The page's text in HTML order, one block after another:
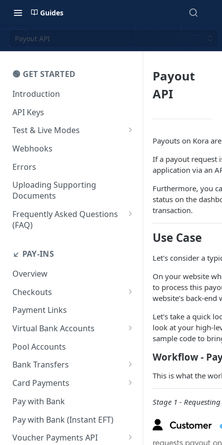
Guides
Payout API
🟢 GET STARTED
Introduction
API Keys
Test & Live Modes
Testing your Integration
Webhooks
Errors
Uploading Supporting
Documents
Frequently Asked Questions
(FAQ)
notifications?
How do I get the API keys?
How do I whitelist payout IP
addresses on the merchant
dashboard?
How do I initiate withdrawals
members?
How can I set or modify the
payout webhook URL on the
dashboard?
How can I obtain test data to
simulate transactions in the
↙️ PAY-INS
Overview
Checkouts
Checkout Standard
Checkout Redirect
Payment Links
Virtual Bank Accounts
Accepting payments with NGN
Virtual Bank Accounts
Accepting payments with KES
Pool Accounts
Bank Transfers
Handling Underpayments and
Overpayments for Bank
Transfer Payments
Card Payments
Accept Card Payments with
Checkouts
Accept Card Payments with
APIs
Pay with Bank
Pay with Bank (Instant EFT)
Voucher Payments API
Payout
API
Payouts on Kora
If a payout request
application via an
Furthermore, you
status on the
transaction.
Use Case
Let's consider a
On your website
to process this
website’s back-
Let's take a quick
look at your high-
sample code to
Workflow -
This is what the
Stage 1 -